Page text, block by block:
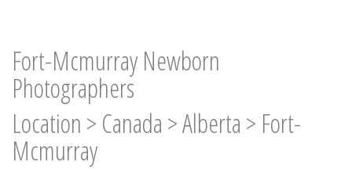
Fort-Mcmurray Newborn
Photographers
Location > Canada >Alberta > Fort-
Mcmurray